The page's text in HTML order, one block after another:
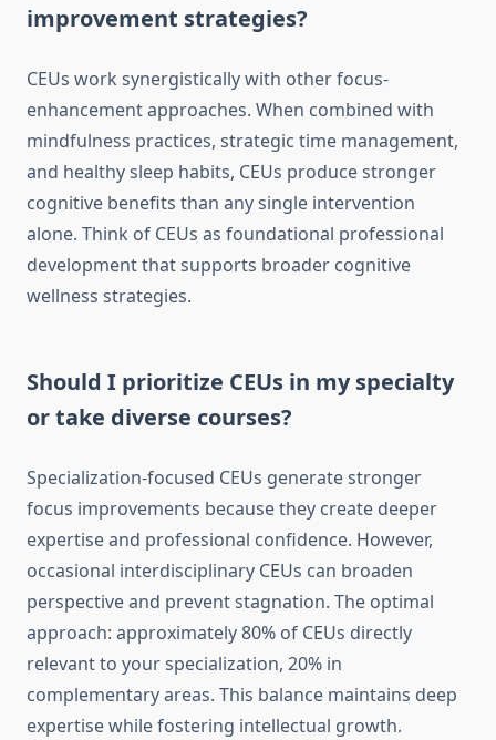
improvement strategies?
CEUs work synergistically with other focus-
enhancement approaches. When combined with
mindfulness practices, strategic time management,
and healthy sleep habits, CEUs produce stronger
cognitive benefits than any single intervention
alone. Think of CEUs as foundational professional
development that supports broader cognitive
wellness strategies.
Should I prioritize CEUs in my specialty
or take diverse courses?
Specialization-focused CEUs generate stronger
focus improvements because they create deeper
expertise and professional confidence. However,
occasional interdisciplinary CEUs can broaden
perspective and prevent stagnation. The optimal
approach: approximately 80% of CEUs directly
relevant to your specialization, 20% in
complementary areas. This balance maintains deep
expertise while fostering intellectual growth.